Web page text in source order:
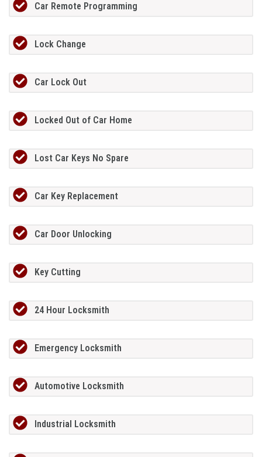
Car Remote Programming
Lock Change
Car Lock Out
Locked Out of Car Home
Lost Car Keys No Spare
Car Key Replacement
Car Door Unlocking
Key Cutting
24 Hour Locksmith
Emergency Locksmith
Automotive Locksmith
Industrial Locksmith